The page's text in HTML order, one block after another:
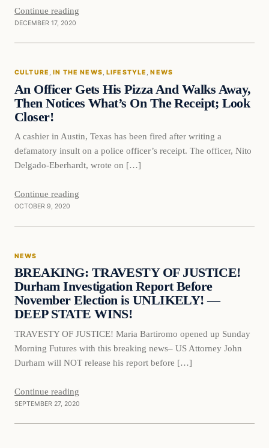
Continue reading
DECEMBER 17, 2020
culture
CULTURE , IN THE NEWS, LIFESTYLE , NEWS
An Officer Gets His Pizza And Walks Away,
Then Notices What’s On The Receipt; Look
Closer!
A cashier in Austin, Texas has been fired after writing a
defamatory insult on a police officer’s receipt. The officer, Nito
Delgado-Eberhardt, wrote on […]
Continue reading
OCTOBER 9, 2020
News
NEWS
BREAKING: TRAVESTY OF JUSTICE!
Durham Investigation Report Before
November Election is UNLIKELY! —
DEEP STATE WINS!
TRAVESTY OF JUSTICE! Maria Bartiromo opened up Sunday
Morning Futures with this breaking news– US Attorney John
Durham will NOT release his report before […]
Continue reading
SEPTEMBER 27, 2020
In The News